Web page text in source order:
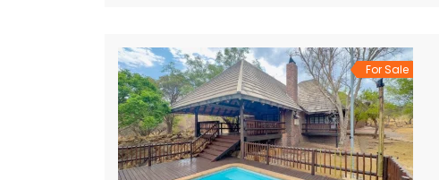
For Sale